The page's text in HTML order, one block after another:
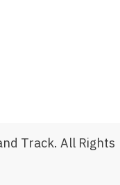
Track. All Rights